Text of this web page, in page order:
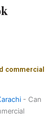
commercial
- Can